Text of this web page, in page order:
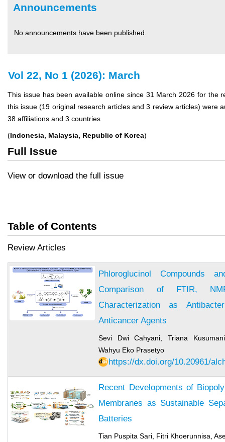
Announcements
No announcements have been published.
Vol 22, No 1 (2026): March
This issue has been available online since 31 March 2026 for the
this issue (19 original research articles and 3 review articles) were
38 affiliations and 3 countries
(Indonesia, Malaysia, Republic of Korea)
Full Issue
View or download the full issue
Table of Contents
Review Articles
Phloroglucinol Compounds
Comparison of FTIR,
Characterization as
Anticancer Agents
Sevi Dwi Cahyani, Triana
Wahyu Eko Prasetyo
https://dx.doi.org/10.20961/
Recent Developments of
Membranes as Sustainable
Batteries
Tian Puspita Sari, Fitri Khoerunnisa,